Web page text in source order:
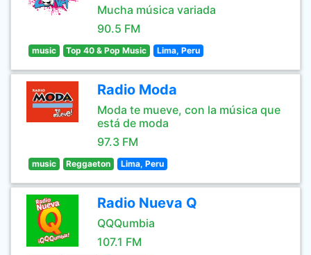
Mucha música variada
90.5 FM
music Top 40 & Pop Music Lima, Peru
Radio Moda
Moda te mueve, con la música que
está de moda
97.3 FM
music Reggaeton Lima, Peru
Radio Nueva Q
QQQumbia
107.1 FM